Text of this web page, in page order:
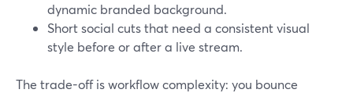
dynamic branded background.
Short social cuts that need a consistent visual
style before or after a live stream.
The trade-off is workflow complexity: you bounce